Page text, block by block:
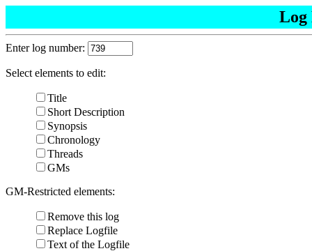
Log
Enter log number:
Select elements to edit:
Title
Short Description
Synopsis
Chronology
Threads
GMs
GM-Restricted elements:
Remove this log
Replace Logfile
Text of the Logfile